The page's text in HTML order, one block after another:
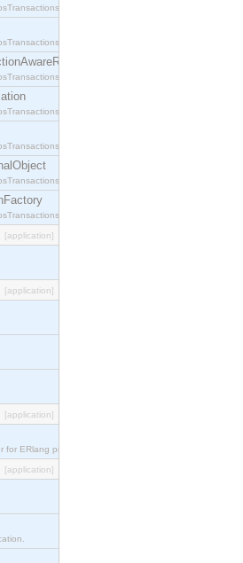
interface.
interface.
interface.
interface.
interface.
interface.
interface.
[application]
[application]
[application]
for ERlang programs
[application]